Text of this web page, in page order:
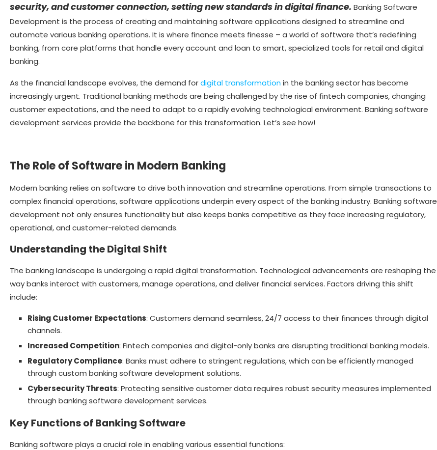
security, and customer connection, setting new standards in digital finance. Banking Software
Development is the process of creating and maintaining software applications designed to streamline and
automate various banking operations. It is where finance meets finesse – a world of software that’s redefining
banking, from core platforms that handle every account and loan to smart, specialized tools for retail and digital
banking.
As the financial landscape evolves, the demand fordigital transformationin the banking sector has become
increasingly urgent. Traditional banking methods are being challenged by the rise of fintech companies, changing
customer expectations, and the need to adapt to a rapidly evolving technological environment. Banking software
development services provide the backbone for this transformation. Let’s see how!
The Role of Software in Modern Banking
Modern banking relies on software to drive both innovation and streamline operations. From simple transactions to
complex financial operations, software applications underpin every aspect of the banking industry. Banking software
development not only ensures functionality but also keeps banks competitive as they face increasing regulatory,
operational, and customer-related demands.
Understanding the Digital Shift
The banking landscape is undergoing a rapid digital transformation. Technological advancements are reshaping the
way banks interact with customers, manage operations, and deliver financial services. Factors driving this shift
include:
Rising Customer Expectations: Customers demand seamless, 24/7 access to their finances through digital
channels.
Increased Competition: Fintech companies and digital-only banks are disrupting traditional banking models.
Regulatory Compliance: Banks must adhere to stringent regulations, which can be efficiently managed
through custom banking software development solutions.
Cybersecurity Threats: Protecting sensitive customer data requires robust security measures implemented
through banking software development services.
Key Functions of Banking Software
Banking software plays a crucial role in enabling various essential functions: